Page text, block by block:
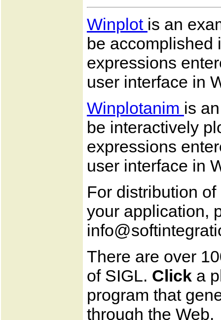
Winplot is an
be accomplished
expressions
user interface in
Winplotanim is
be interactively
expressions
user interface in
For distribution
your application,
There are over
of SIGL. Click a
program that
through the Web.